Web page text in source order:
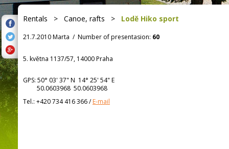
Rentals > Canoe, rafts > Lodě Hiko sport
21.7.2010 Marta / Number of presentasion: 60
5. května 1137/57, 14000 Praha
GPS: 50° 03' 37" N 14° 25' 54" E
50.0603968 50.0603968
Tel.: +420 734 416 366/E-mail